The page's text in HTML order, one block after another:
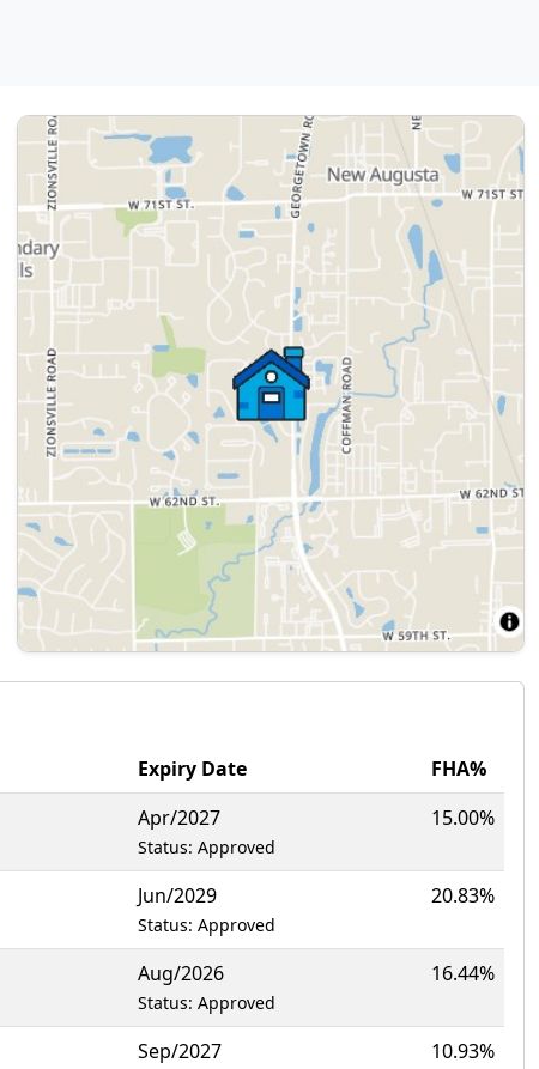
Expiry Date
FHA%
Apr/2027
Status: Approved
15.00%
Jun/2029
Status: Approved
20.83%
Aug/2026
Status: Approved
16.44%
Sep/2027 10.93%